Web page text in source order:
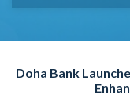
Doha Bank